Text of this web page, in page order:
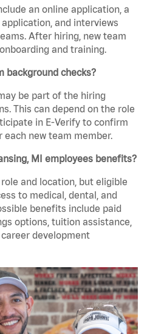
an online application, a
and interviews
After hiring, new team
and training.
background checks?
be part of the hiring
This can depend on the role
in E-Verify to confirm
new team member.
MI employees benefits?
and location, but eligible
to medical, dental, and
benefits include paid
options, tuition assistance,
development